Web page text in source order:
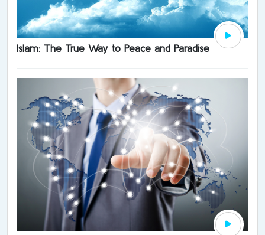
Islam: The True Way to Peace and Paradise